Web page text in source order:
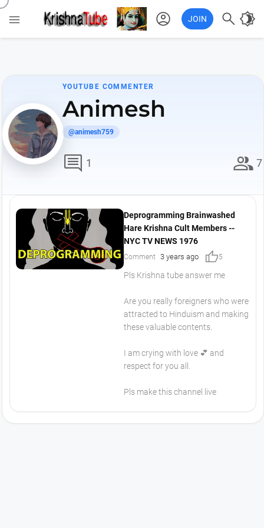
 account_circle JOIN  brightness_4
YOUTUBE COMMENTER
Animesh
@animesh759
comment 1 group 7
Deprogramming Brainwashed
Hare Krishna Cult Members --
NYC TV NEWS 1976
Comment 3 years ago thumb_up5
Pls Krishna tube answer me
Are you really foreigners who were
attracted to Hinduism and making
these valuable contents.
I am crying with love 💕 and
respect for you all.
Pls make this channel live